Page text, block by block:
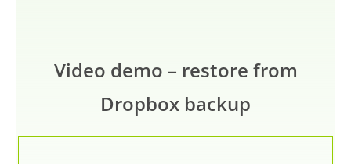
Video demo – restore from
Dropbox backup